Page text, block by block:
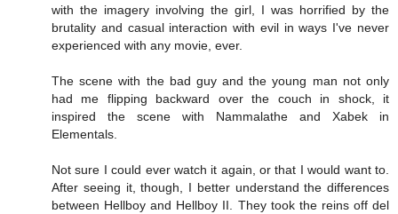
with the imagery involving the girl, I was horrified by the
brutality and casual interaction with evil in ways I've never
experienced with any movie, ever.
The scene with the bad guy and the young man not only
had me flipping backward over the couch in shock, it
inspired the scene with Nammalathe and Xabek in
Elementals.
Not sure I could ever watch it again, or that I would want to.
After seeing it, though, I better understand the differences
between Hellboy and Hellboy II. They took the reins off del